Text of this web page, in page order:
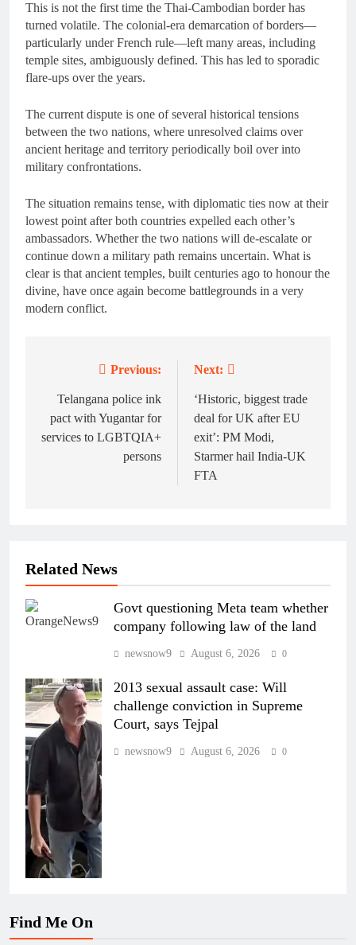
This is not the first time the Thai-Cambodian border has
turned volatile. The colonial-era demarcation of borders—
particularly under French rule—left many areas, including
temple sites, ambiguously defined. This has led to sporadic
flare-ups over the years.
The current dispute is one of several historical tensions
between the two nations, where unresolved claims over
ancient heritage and territory periodically boil over into
military confrontations.
The situation remains tense, with diplomatic ties now at their
lowest point after both countries expelled each other’s
ambassadors. Whether the two nations will de-escalate or
continue down a military path remains uncertain. What is
clear is that ancient temples, built centuries ago to honour the
divine, have once again become battlegrounds in a very
modern conflict.
navigation
Previous:
Telangana police ink
pact with Yugantar for
services to LGBTQIA+
persons
Next:
‘Historic, biggest trade
deal for UK after EU
exit’: PM Modi,
Starmer hail India-UK
FTA
Related News
Govt questioning Meta team whether
company following law of the land
newsnow9 August 6, 2026 0
2013 sexual assault case: Will
challenge conviction in Supreme
Court, says Tejpal
newsnow9 August 6, 2026 0
Find Me On